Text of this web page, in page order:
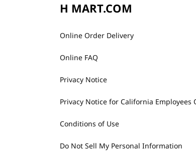
H MART.COM
Online Order Delivery
Online FAQ
Privacy Notice
Privacy Notice for California Employees
Conditions of Use
Do Not Sell My Personal Information